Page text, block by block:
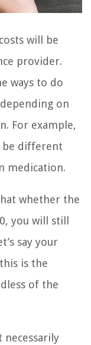
will be
provider.
ways to do
on
For example,
be different
medication.
whether the
you will still
say your
is the
of the
necessarily